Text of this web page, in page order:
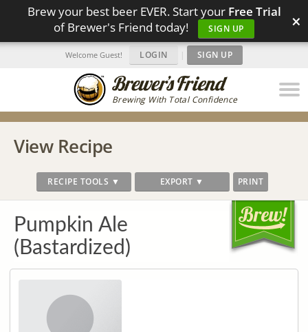
Brew your best beer EVER. Start your Free Trial
of Brewer's Friend today!
SIGN UP ×
Brewing With Total Confidence
Welcome Guest! LOGIN | SIGN UP
View Recipe
RECIPE TOOLS ▼ EXPORT ▼ PRINT
Pumpkin Ale
(Bastardized)